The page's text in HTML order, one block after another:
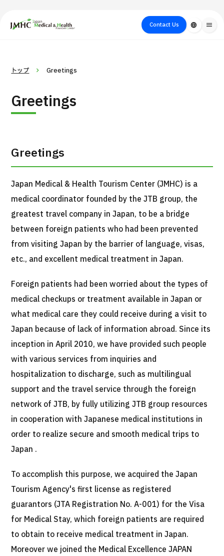
Japan Medical & Health Tourism Center (JMHC)Contact Us language menu
About Japan
Search by
/ Disease
Search by Test /
/
Method
TOP
About JMHC
Patients
About Japan Medical
Flow of Medical Consultation
Programs
Search by Body Part / Disease
Search by Test / Procedure /
Treatment Method
Content Highlights
News
General Hospital)
治療 治療
2026.01.12
トップ Greetings
Greetings
Greetings
Japan Medical & Health Tourism Center (JMHC) is a
medical coordinator founded by the JTB group, the
greatest travel company in Japan, to be a bridge
between foreign patients who had been prevented
from visiting Japan by the barrier of language, visas,
etc., and excellent medical treatment in Japan.
Foreign patients had been worried about the types of
medical checkups or treatment available in Japan or
what medical care they could receive during a visit to
Japan because of lack of information abroad. Since its
inception in April 2010, we have provided such people
with various services from inquiries and
hospitalization to discharge, such as multilingual
support and the travel service through the foreign
network of JTB, by fully utilizing JTB group resources
in cooperation with Japanese medical institutions in
order to realize secure and smooth medical trips to
Japan .
To accomplish this purpose, we acquired the Japan
Tourism Agency's first license as registered
guarantors (JTA Registration No. A-001) for the Visa
for Medical Stay, which foreign patients are required
to obtain to receive medical treatment in Japan.
Moreover we joined the Medical Excellence JAPAN